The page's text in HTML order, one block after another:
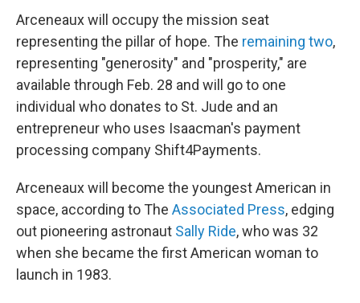
Arceneaux will occupy the mission seat
representing the pillar of hope. The remaining two,
representing "generosity" and "prosperity," are
available through Feb. 28 and will go to one
individual who donates to St. Jude and an
entrepreneur who uses Isaacman's payment
processing company Shift4Payments.
Arceneaux will become the youngest American in
space, according to The Associated Press, edging
out pioneering astronaut Sally Ride, who was 32
when she became the first American woman to
launch in 1983.